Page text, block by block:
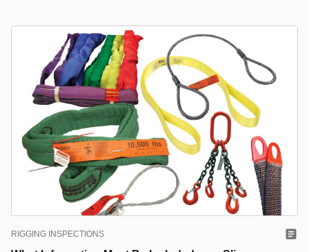
RIGGING INSPECTIONS